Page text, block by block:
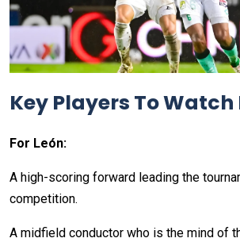
Key Players To Watch
For León:
A high-scoring forward leading the
competition.
A midfield conductor who is the mind of